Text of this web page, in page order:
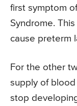
first symptom
Syndrome.
cause preterm
For the other
supply of
stop